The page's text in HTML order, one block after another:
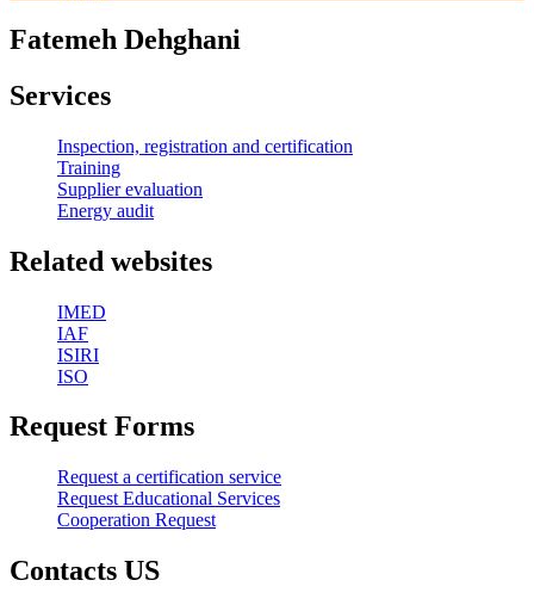
Fatemeh Dehghani
Services
Inspection, registration and certification
Training
Supplier evaluation
Energy audit
Related websites
IMED
IAF
ISIRI
ISO
Request Forms
Request a certification service
Request Educational Services
Cooperation Request
Contacts US